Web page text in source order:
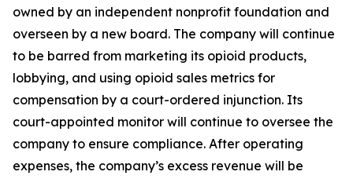
owned by an independent nonprofit foundation and
overseen by a new board. The company will continue
to be barred from marketing its opioid products,
lobbying, and using opioid sales metrics for
compensation by a court-ordered injunction. Its
court-appointed monitor will continue to oversee the
company to ensure compliance. After operating
expenses, the company’s excess revenue will be